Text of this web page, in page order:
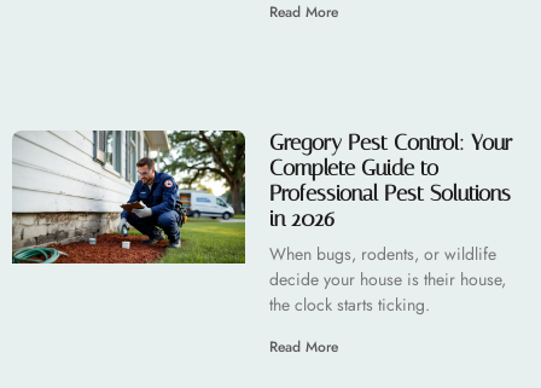
Read More
Gregory Pest Control: Your
Complete Guide to
Professional Pest Solutions
in 2026
When bugs, rodents, or wildlife
decide your house is their house,
the clock starts ticking.
Read More